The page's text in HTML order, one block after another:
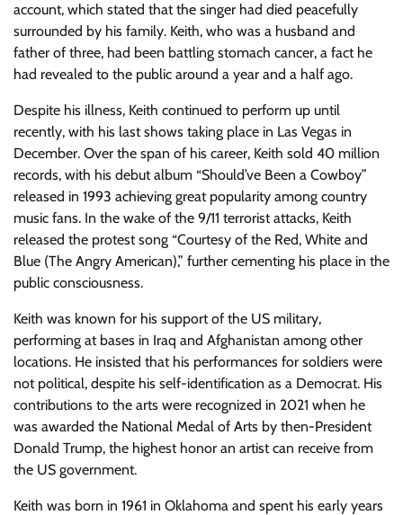
account, which stated that the singer had died peacefully
surrounded by his family. Keith, who was a husband and
father of three, had been battling stomach cancer, a fact he
had revealed to the public around a year and a half ago.
Despite his illness, Keith continued to perform up until
recently, with his last shows taking place in Las Vegas in
December. Over the span of his career, Keith sold 40 million
records, with his debut album “Should’ve Been a Cowboy”
released in 1993 achieving great popularity among country
music fans. In the wake of the 9/11 terrorist attacks, Keith
released the protest song “Courtesy of the Red, White and
Blue (The Angry American),” further cementing his place in the
public consciousness.
Keith was known for his support of the US military,
performing at bases in Iraq and Afghanistan among other
locations. He insisted that his performances for soldiers were
not political, despite his self-identification as a Democrat. His
contributions to the arts were recognized in 2021 when he
was awarded the National Medal of Arts by then-President
Donald Trump, the highest honor an artist can receive from
the US government.
Keith was born in 1961 in Oklahoma and spent his early years